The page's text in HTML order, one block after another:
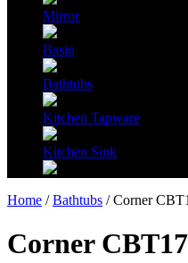
Mirror
Basin
Bathtubs
Kitchen Tapware
Kitchen Sink
Home /Bathtubs / Corner
Corner